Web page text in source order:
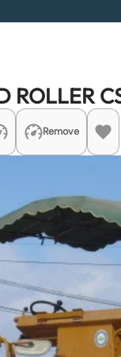
ROLLER
Remove